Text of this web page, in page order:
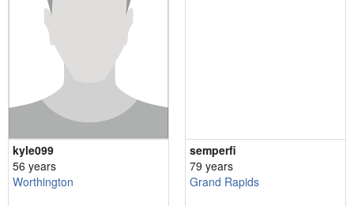
kyle099
56 years
Worthington
semperfi
79 years
Grand Rapids